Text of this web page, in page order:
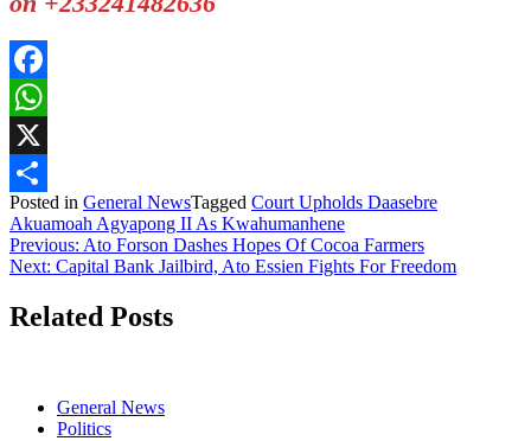
Facebook
WhatsApp
X
Share
Posted in General NewsTagged Court Upholds Daasebre
Akuamoah Agyapong II As Kwahumanhene
Post
navigation
Previous: Ato Forson Dashes Hopes Of Cocoa Farmers
Next: Capital Bank Jailbird, Ato Essien Fights For Freedom
Related Posts
General News
Politics